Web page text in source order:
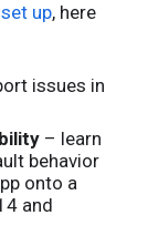
set up, here
issues in
– learn
behavior
onto a
and